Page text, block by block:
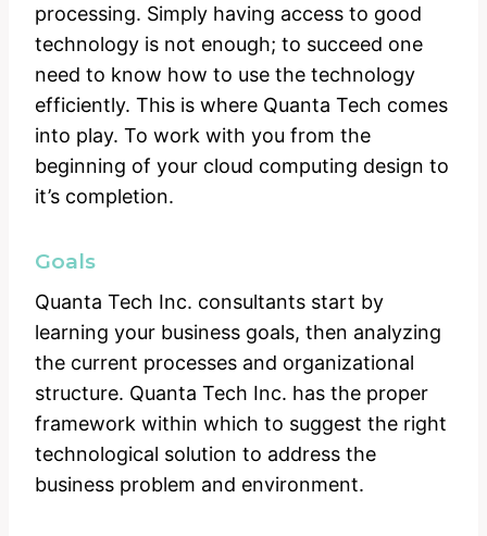
processing. Simply having access to good
technology is not enough; to succeed one
need to know how to use the technology
efficiently. This is where Quanta Tech comes
into play. To work with you from the
beginning of your cloud computing design to
it’s completion.
Goals
Quanta Tech Inc. consultants start by
learning your business goals, then analyzing
the current processes and organizational
structure. Quanta Tech Inc. has the proper
framework within which to suggest the right
technological solution to address the
business problem and environment.